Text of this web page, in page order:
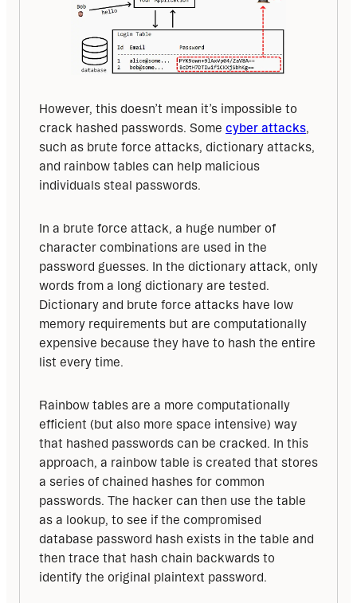
However, this doesn’t mean it’s impossible to
crack hashed passwords. Some cyber attacks,
such as brute force attacks, dictionary attacks,
and rainbow tables can help malicious
individuals steal passwords.
In a brute force attack, a huge number of
character combinations are used in the
password guesses. In the dictionary attack, only
words from a long dictionary are tested.
Dictionary and brute force attacks have low
memory requirements but are computationally
expensive because they have to hash the entire
list every time.
Rainbow tables are a more computationally
efficient (but also more space intensive) way
that hashed passwords can be cracked. In this
approach, a rainbow table is created that stores
a series of chained hashes for common
passwords. The hacker can then use the table
as a lookup, to see if the compromised
database password hash exists in the table and
then trace that hash chain backwards to
identify the original plaintext password.